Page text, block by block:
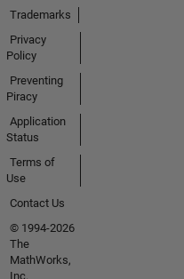
Trademarks
Privacy
Policy
Preventing
Piracy
Application
Status
Terms of
Use
Contact Us
© 1994-2026
The
MathWorks,
Inc.